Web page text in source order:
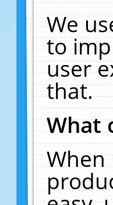
We
to
user
that.
What
When